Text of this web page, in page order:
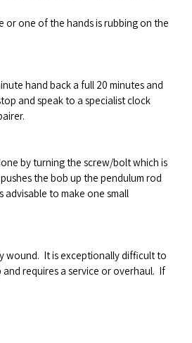
or one of the hands is rubbing on the
hand back a full 20 minutes and
and speak to a specialist clock
by turning the screw/bolt which is
the bob up the pendulum rod
advisable to make one small
wound. It is exceptionally difficult to
and requires a service or overhaul. If